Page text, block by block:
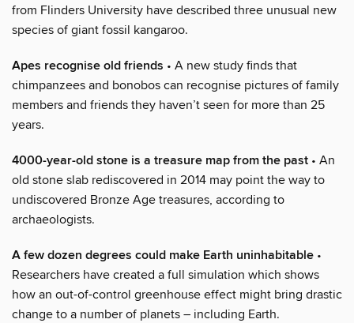
from Flinders University have described three unusual new
species of giant fossil kangaroo.
Apes recognise old friends • A new study finds that
chimpanzees and bonobos can recognise pictures of family
members and friends they haven’t seen for more than 25
years.
4000-year-old stone is a treasure map from the past • An
old stone slab rediscovered in 2014 may point the way to
undiscovered Bronze Age treasures, according to
archaeologists.
A few dozen degrees could make Earth uninhabitable •
Researchers have created a full simulation which shows
how an out-of-control greenhouse effect might bring drastic
change to a number of planets – including Earth.